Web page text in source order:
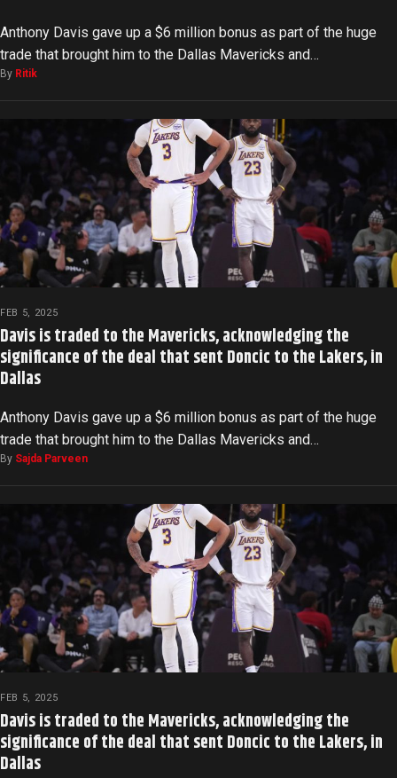
Anthony Davis gave up a $6 million bonus as part of the huge
trade that brought him to the Dallas Mavericks and…
By Ritik
FEB 5, 2025
Davis is traded to the Mavericks, acknowledging the
significance of the deal that sent Doncic to the Lakers, in
Dallas
Anthony Davis gave up a $6 million bonus as part of the huge
trade that brought him to the Dallas Mavericks and…
By Sajda Parveen
FEB 5, 2025
Davis is traded to the Mavericks, acknowledging the
significance of the deal that sent Doncic to the Lakers, in
Dallas